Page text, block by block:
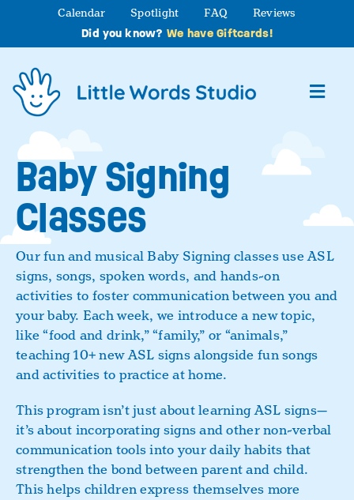
content
Calendar Spotlight FAQ Reviews
Did you know? We have Giftcards!
Studio Programs
Partner Programs
Contact Us
Book a Class
Baby Signing
Classes
Our fun and musical Baby Signing classes use ASL
signs, songs, spoken words, and hands-on
activities to foster communication between you and
your baby. Each week, we introduce a new topic,
like “food and drink,” “family,” or “animals,”
teaching 10+ new ASL signs alongside fun songs
and activities to practice at home.
This program isn’t just about learning ASL signs—
it’s about incorporating signs and other non-verbal
communication tools into your daily habits that
strengthen the bond between parent and child.
This helps children express themselves more